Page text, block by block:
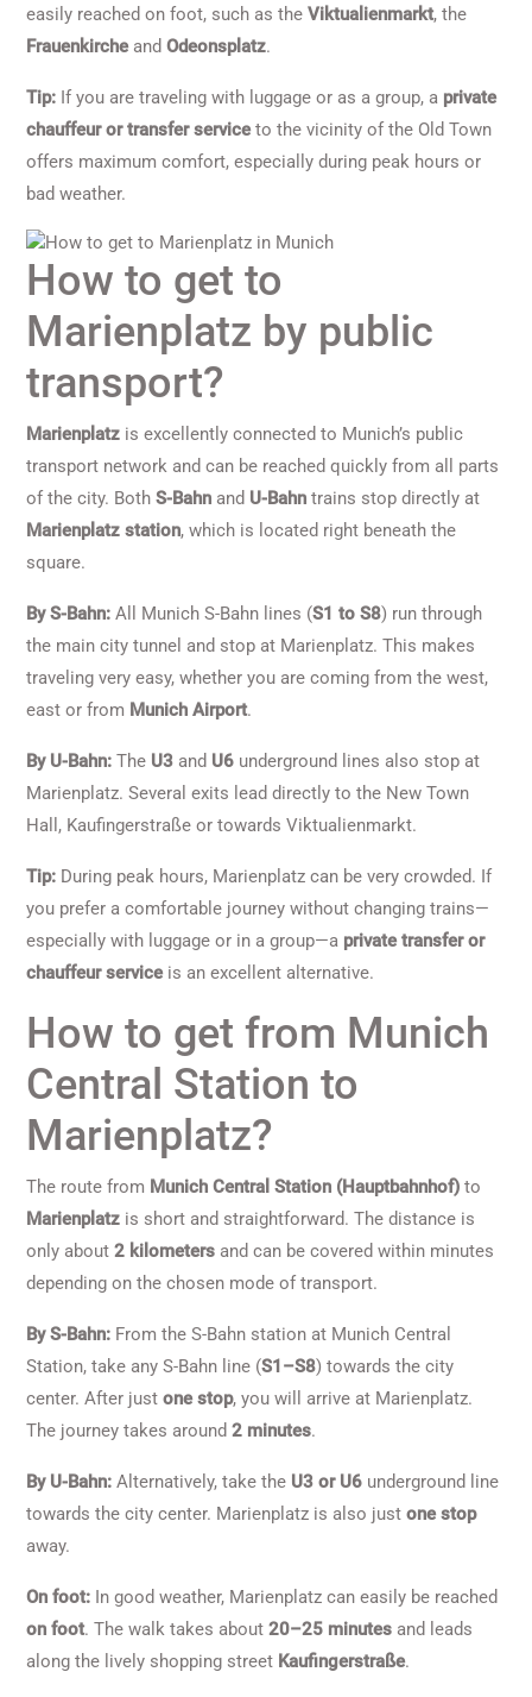
easily reached on foot, such as the Viktualienmarkt, the
Frauenkircheand Odeonsplatz.
Tip: If you are traveling with luggage or as a group, a private
chauffeur or transfer serviceto the vicinity of the Old Town
offers maximum comfort, especially during peak hours or
bad weather.
How to get to
Marienplatz by public
transport?
Marienplatz is excellently connected to Munich’s public
transport network and can be reached quickly from all parts
of the city. Both S-Bahn and U-Bahn trains stop directly at
Marienplatz station, which is located right beneath the
square.
By S-Bahn: All Munich S-Bahn lines (S1 to S8) run through
the main city tunnel and stop at Marienplatz. This makes
traveling very easy, whether you are coming from the west,
east or from Munich Airport.
By U-Bahn: The U3 and U6 underground lines also stop at
Marienplatz. Several exits lead directly to the New Town
Hall, Kaufingerstraße or towards Viktualienmarkt.
Tip: During peak hours, Marienplatz can be very crowded. If
you prefer a comfortable journey without changing trains—
especially with luggage or in a group—a private transfer or
chauffeur serviceis an excellent alternative.
How to get from Munich
Central Station to
Marienplatz?
The route from Munich Central Station (Hauptbahnhof) to
Marienplatz is short and straightforward. The distance is
only about 2 kilometers and can be covered within minutes
depending on the chosen mode of transport.
By S-Bahn: From the S-Bahn station at Munich Central
Station, take any S-Bahn line (S1–S8) towards the city
center. After just one stop, you will arrive at Marienplatz.
The journey takes around 2 minutes.
By U-Bahn: Alternatively, take the U3 or U6 underground line
towards the city center. Marienplatz is also just one stop
away.
On foot: In good weather, Marienplatz can easily be reached
on foot. The walk takes about 20–25 minutes and leads
along the lively shopping street Kaufingerstraße.